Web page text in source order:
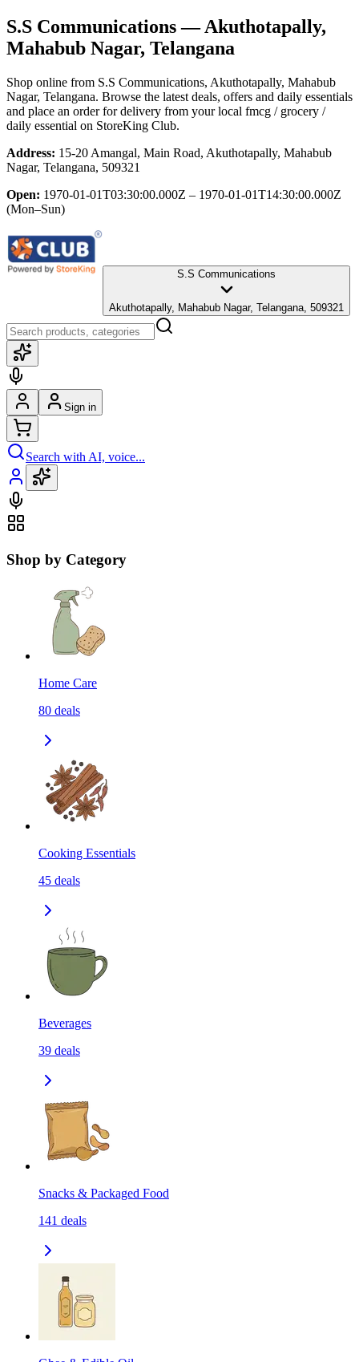
S.S Communications— Akuthotapally,
Mahabub Nagar, Telangana
Shop online from S.S Communications, Akuthotapally, Mahabub
Nagar, Telangana. Browse the latest deals, offers and daily essentials
and place an order for delivery from your local fmcg / grocery /
daily essential on StoreKing Club.
Address: 15-20 Amangal, Main Road, Akuthotapally, Mahabub
Nagar, Telangana, 509321
Open: 1970-01-01T03:30:00.000Z – 1970-01-01T14:30:00.000Z
(Mon–Sun)
S.S Communications
Akuthotapally, Mahabub Nagar, Telangana, 509321
Sign in
Search with AI, voice...
Shop by Category
Home Care
80 deals
Cooking Essentials
45 deals
Beverages
39 deals
Snacks & Packaged Food
141 deals